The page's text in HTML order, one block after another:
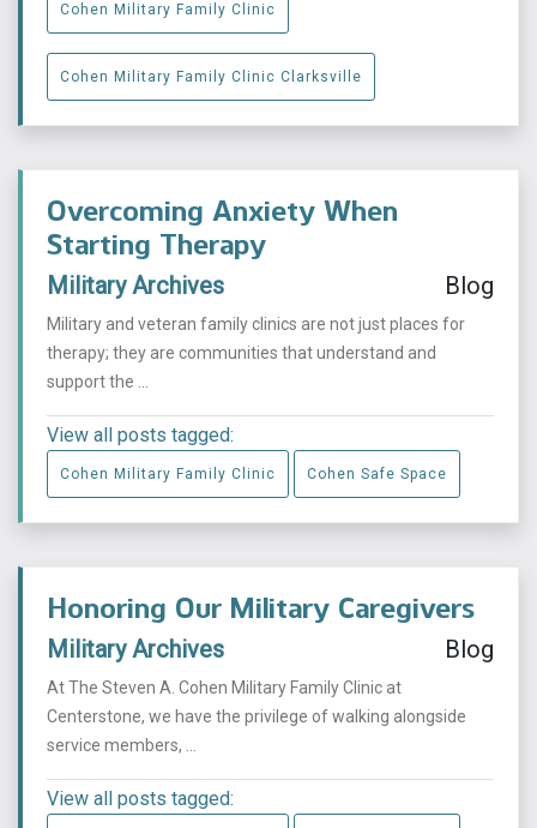
Cohen Military Family Clinic
Cohen Military Family Clinic Clarksville
Overcoming Anxiety When
Starting Therapy
Military Archives Blog
Military and veteran family clinics are not just places for
therapy; they are communities that understand and
support the ...
View all posts tagged:
Cohen Military Family Clinic Cohen Safe Space
Honoring Our Military Caregivers
Military Archives Blog
At The Steven A. Cohen Military Family Clinic at
Centerstone, we have the privilege of walking alongside
service members, ...
View all posts tagged: